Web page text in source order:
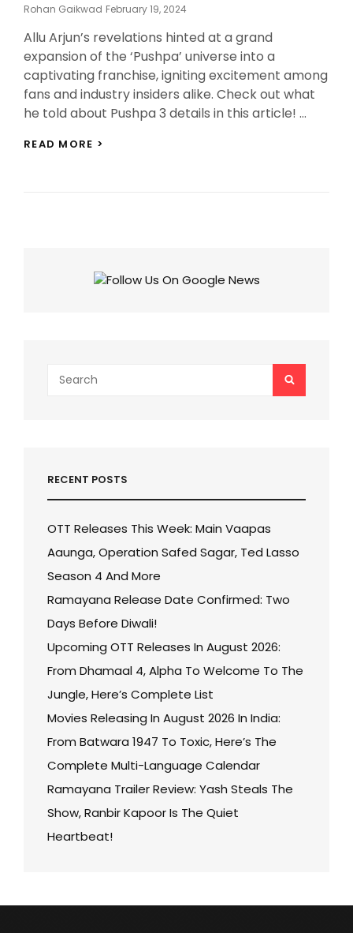
Rohan Gaikwad Posted
February 19, 2024
Allu Arjun’s revelations hinted at a grand
expansion of the ‘Pushpa’ universe into a
captivating franchise, igniting excitement among
fans and industry insiders alike. Check out what
he told about Pushpa 3 details in this article! …
READ MORE >
AND
for:
SEARCH
RECENT POSTS
OTT Releases This Week: Main Vaapas
Aaunga, Operation Safed Sagar, Ted Lasso
Season 4 And More
Ramayana Release Date Confirmed: Two
Days Before Diwali!
Upcoming OTT Releases In August 2026:
From Dhamaal 4, Alpha To Welcome To The
Jungle, Here’s Complete List
Movies Releasing In August 2026 In India:
From Batwara 1947 To Toxic, Here’s The
Complete Multi-Language Calendar
Ramayana Trailer Review: Yash Steals The
Show, Ranbir Kapoor Is The Quiet
Heartbeat!